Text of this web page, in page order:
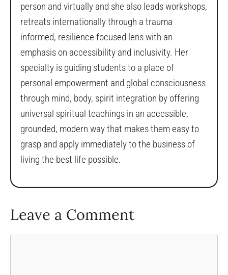
person and virtually and she also leads workshops,
retreats internationally through a trauma
informed, resilience focused lens with an
emphasis on accessibility and inclusivity. Her
specialty is guiding students to a place of
personal empowerment and global consciousness
through mind, body, spirit integration by offering
universal spiritual teachings in an accessible,
grounded, modern way that makes them easy to
grasp and apply immediately to the business of
living the best life possible.
Leave a Comment